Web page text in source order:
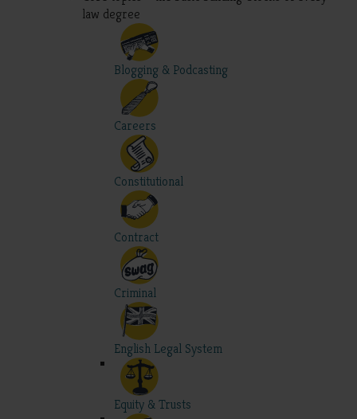
law degree
Blogging & Podcasting
Careers
Constitutional
Contract
Criminal
English Legal System
Equity & Trusts